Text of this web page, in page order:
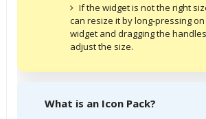
If the widget is not the right
can resize it by long-pressing
widget and dragging the
adjust the size.
What is an Icon Pack?